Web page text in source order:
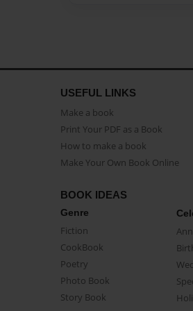
USEFUL LINKS
Make a book
Print Your PDF as a Book
How to make a book
Make Your Own Book Online
BOOK IDEAS
Genre
Fiction
CookBook
Poetry
Photo Book
Story Book